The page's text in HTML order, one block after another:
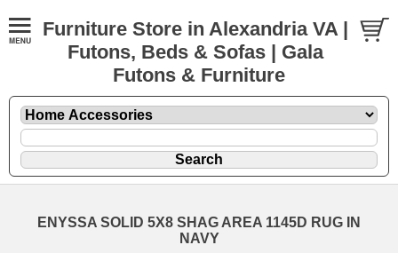
Furniture Store in Alexandria VA |
Futons, Beds & Sofas | Gala
Futons & Furniture
ENYSSA SOLID 5X8 SHAG AREA 1145D RUG IN
NAVY